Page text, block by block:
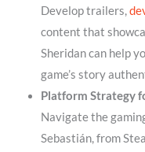
Develop trailers,
content that
Sheridan can help
game’s story
Platform Strategy
Navigate the
Sebastián, from